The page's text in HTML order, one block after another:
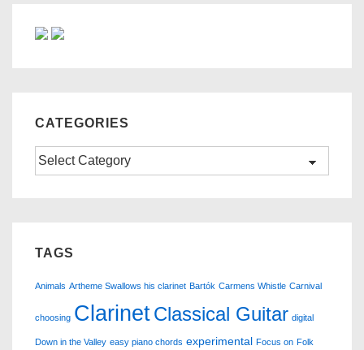
CATEGORIES
Categories
TAGS
Animals Artheme Swallows his clarinet Bartók Carmens Whistle Carnival
choosing ClarinetClassical Guitar digital
Down in the Valley easy piano chords experimental Focus on Folk